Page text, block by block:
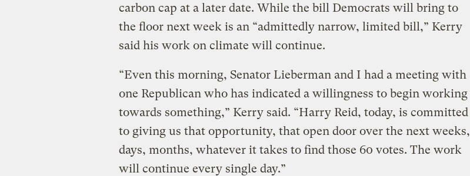
carbon cap at a later date. While the bill Democrats will bring to
the floor next week is an “admittedly narrow, limited bill,” Kerry
said his work on climate will continue.
“Even this morning, Senator Lieberman and I had a meeting with
one Republican who has indicated a willingness to begin working
towards something,” Kerry said. “Harry Reid, today, is committed
to giving us that opportunity, that open door over the next weeks,
days, months, whatever it takes to find those 60 votes. The work
will continue every single day.”